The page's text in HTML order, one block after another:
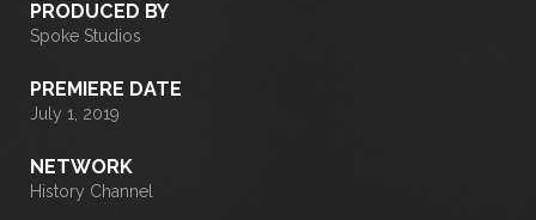
PRODUCED BY
Spoke Studios
PREMIERE DATE
July 1, 2019
NETWORK
History Channel